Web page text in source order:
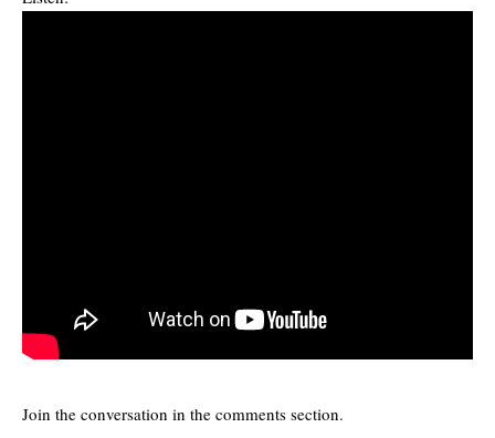
Join the conversation in the comments section.